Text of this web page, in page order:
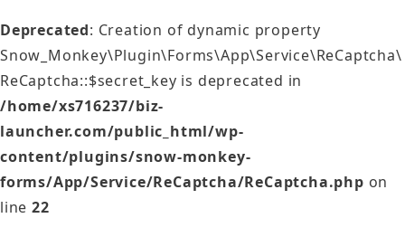
Deprecated: Creation of dynamic property
Snow_Monkey\Plugin\Forms\App\Service\ReCaptcha\
ReCaptcha::$secret_key is deprecated in
/home/xs716237/biz-
launcher.com/public_html/wp-
content/plugins/snow-monkey-
forms/App/Service/ReCaptcha/ReCaptcha.php on
line 22